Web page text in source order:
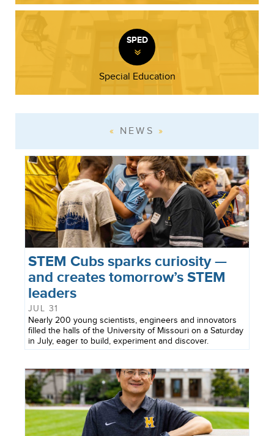
SPED
»
Special Education
NEWS
STEM Cubs sparks curiosity —
and creates tomorrow’s STEM
leaders
JUL 31
Nearly 200 young scientists, engineers and innovators
filled the halls of the University of Missouri on a Saturday
in July, eager to build, experiment and discover.